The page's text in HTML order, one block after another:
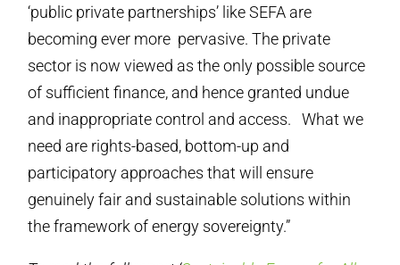
‘public private partnerships’ like SEFA are
becoming ever more pervasive. The private
sector is now viewed as the only possible source
of sufficient finance, and hence granted undue
and inappropriate control and access. What we
need are rights-based, bottom-up and
participatory approaches that will ensure
genuinely fair and sustainable solutions within
the framework of energy sovereignty.”